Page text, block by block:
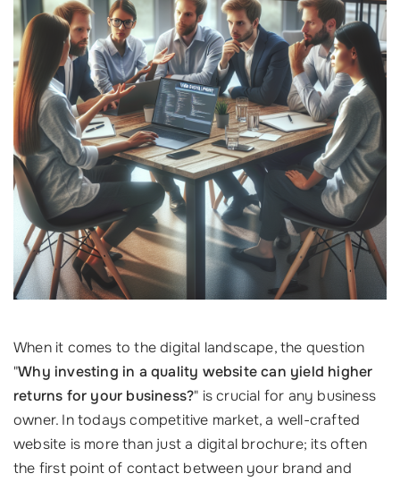
When it comes to the digital landscape, the question
"Why investing in a quality website can yield higher
returns for your business?" is crucial for any business
owner. In todays competitive market, a well-crafted
website is more than just a digital brochure; its often
the first point of contact between your brand and